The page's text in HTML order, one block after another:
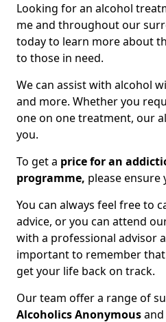
Looking for an alcohol
me and throughout our
today to learn more about
to those in need.
We can assist with alcohol
and more. Whether you
one on one treatment, our
you.
To get a price for an
programme, please ensure
You can always feel free to
advice, or you can attend
with a professional advisor
important to remember
get your life back on track.
Our team offer a range of
Alcoholics Anonymous